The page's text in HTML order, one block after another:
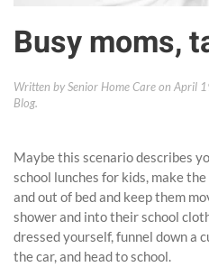
Busy moms,
Written bySenior Home Careon April
Blog.
Maybe this scenario describes
school lunches for kids, make
and out of bed and keep them
shower and into their school
dressed yourself, funnel down a
the car, and head to school.